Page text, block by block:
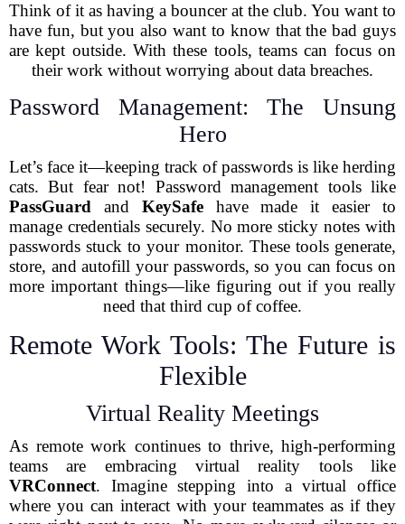
Think of it as having a bouncer at the club. You want to
have fun, but you also want to know that the bad guys
are kept outside. With these tools, teams can focus on
their work without worrying about data breaches.
Password Management: The Unsung
Hero
Let’s face it—keeping track of passwords is like herding
cats. But fear not! Password management tools like
PassGuard and KeySafehave made it easier to
manage credentials securely. No more sticky notes with
passwords stuck to your monitor. These tools generate,
store, and autofill your passwords, so you can focus on
more important things—like figuring out if you really
need that third cup of coffee.
Remote Work Tools: The Future is
Flexible
Virtual Reality Meetings
As remote work continues to thrive, high-performing
teams are embracing virtual reality tools like
VRConnect. Imagine stepping into a virtual office
where you can interact with your teammates as if they